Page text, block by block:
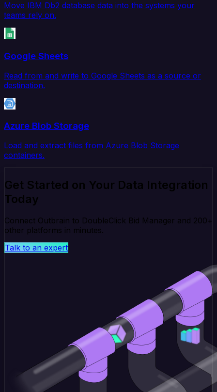
Move IBM Db2 database data into the systems your
teams rely on.
Google Sheets
Read from and write to Google Sheets as a source or
destination.
Azure Blob Storage
Load and extract files from Azure Blob Storage
containers.
Get Started on Your Data Integration
Today
Connect Outbrain to DoubleClick Bid Manager and 200+
other platforms in minutes.
Talk to an expert